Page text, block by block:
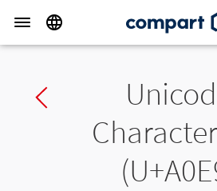
Previous char